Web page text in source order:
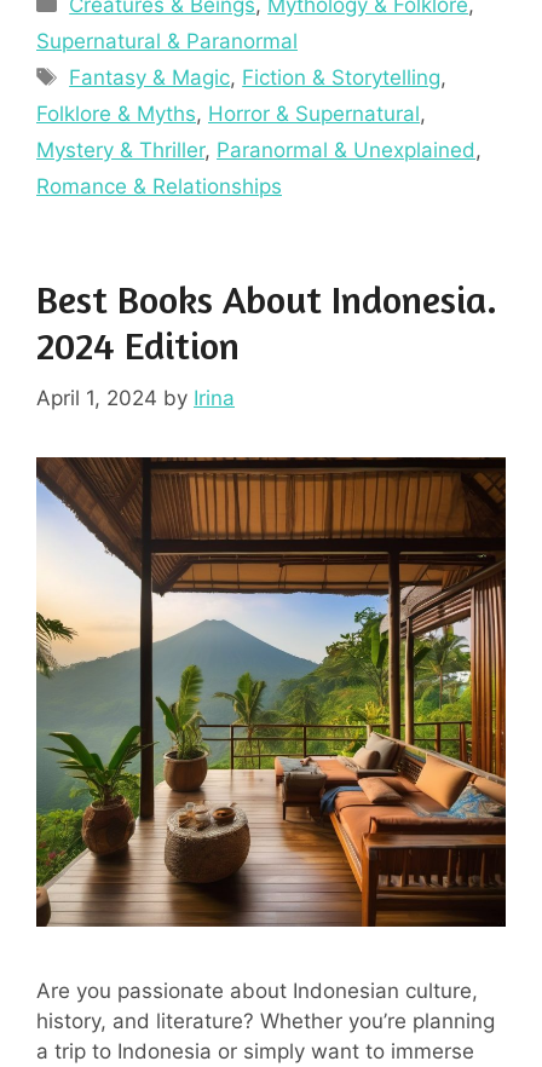
Creatures & Beings, Mythology & Folklore,
Supernatural & Paranormal
Tags
Fantasy & Magic, Fiction & Storytelling,
Folklore & Myths, Horror & Supernatural,
Mystery & Thriller, Paranormal & Unexplained,
Romance & Relationships
Best Books About Indonesia.
2024 Edition
April 1, 2024 by Irina
Are you passionate about Indonesian culture,
history, and literature? Whether you’re planning
a trip to Indonesia or simply want to immerse